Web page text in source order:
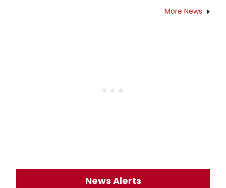
More News
News Alerts